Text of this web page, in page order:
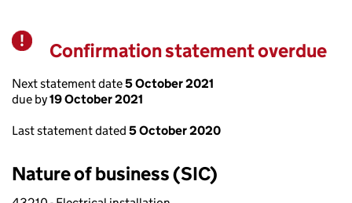
Warning
Confirmation statement overdue
Next statement date5 October 2021
due by19 October 2021
Last statement dated 5 October 2020
Nature of business (SIC)